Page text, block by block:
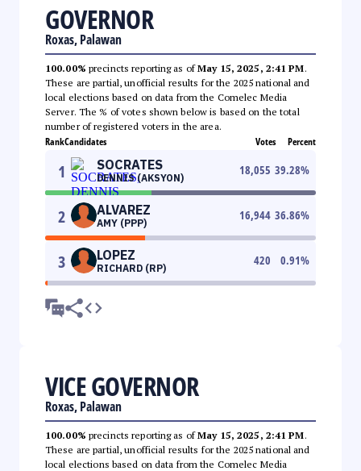
GOVERNOR
Roxas, Palawan
100.00% precincts reporting as ofMay 15, 2025, 2:41 PM.
These are partial, unofficial results for the 2025 national and
local elections based on data from the Comelec Media
Server. The % of votes shown below is based on the total
number of registered voters in the area.
RankCandidates Votes Percent
1 SOCRATES
DENNIS (AKSYON)
18,055 39.28%
2 ALVAREZ
AMY (PPP)
16,944 36.86%
3 LOPEZ
RICHARD (RP)
420 0.91%
VICE GOVERNOR
Roxas, Palawan
100.00% precincts reporting as ofMay 15, 2025, 2:41 PM.
These are partial, unofficial results for the 2025 national and
local elections based on data from the Comelec Media